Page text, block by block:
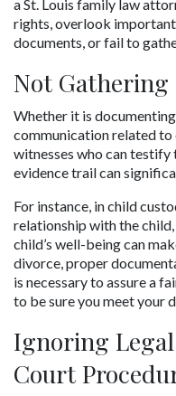
a St. Louis family law
rights, overlook
documents, or fail to
Not Gathering
Whether it is
communication related
witnesses who can
evidence trail can
For instance, in child
relationship with the
child’s well-being can
divorce, proper
is necessary to assure a
to be sure you meet your
Ignoring
Court